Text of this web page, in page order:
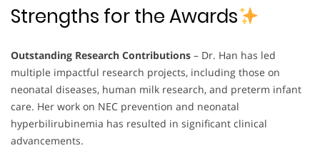
Strengths for the Awards
Outstanding Research Contributions – Dr. Han has led
multiple impactful research projects, including those on
neonatal diseases, human milk research, and preterm infant
care. Her work on NEC prevention and neonatal
hyperbilirubinemia has resulted in significant clinical
advancements.